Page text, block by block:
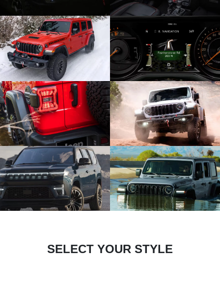
SELECT YOUR STYLE